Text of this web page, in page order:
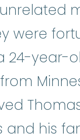
were
24-year-
and his